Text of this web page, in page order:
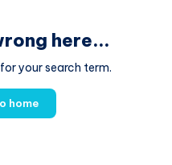
here...
your search term.
home